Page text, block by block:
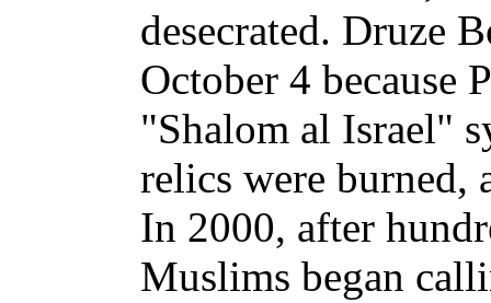
desecrated. Druze
October 4 because
"Shalom al Israel"
relics were burned,
In 2000, after
Muslims began